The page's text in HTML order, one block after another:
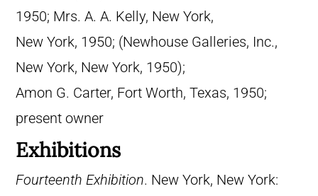
1950; Mrs. A. A. Kelly, New York,
New York, 1950; (Newhouse Galleries, Inc.,
New York, New York, 1950);
Amon G. Carter, Fort Worth, Texas, 1950;
present owner
Exhibitions
Fourteenth Exhibition. New York, New York: